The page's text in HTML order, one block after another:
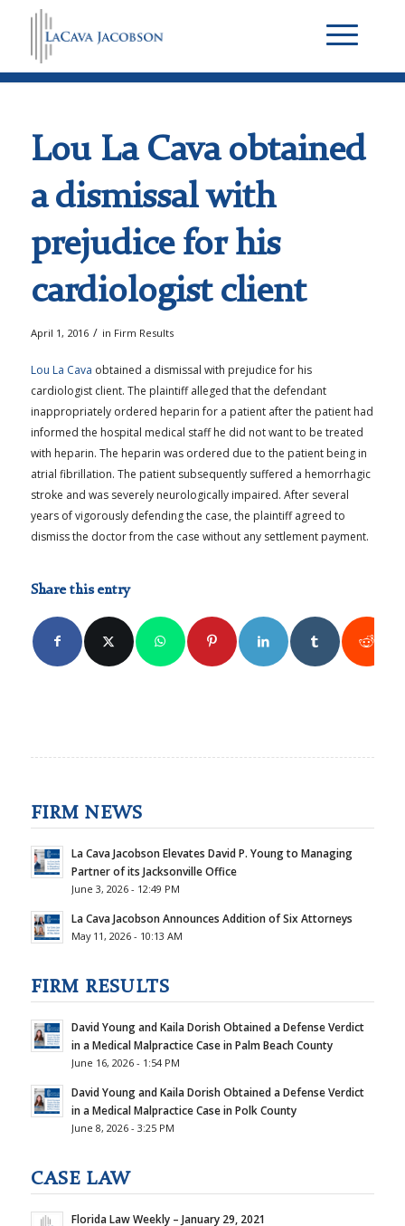
Lou La Cava obtained
a dismissal with
prejudice for his
cardiologist client
April 1, 2016 / in Firm Results
Lou La Cava obtained a dismissal with prejudice for his
cardiologist client. The plaintiff alleged that the defendant
inappropriately ordered heparin for a patient after the patient had
informed the hospital medical staff he did not want to be treated
with heparin. The heparin was ordered due to the patient being in
atrial fibrillation. The patient subsequently suffered a hemorrhagic
stroke and was severely neurologically impaired. After several
years of vigorously defending the case, the plaintiff agreed to
dismiss the doctor from the case without any settlement payment.
Share this entry
FIRM NEWS
La Cava Jacobson Elevates David P. Young to Managing
Partner of its Jacksonville Office
June 3, 2026 - 12:49 PM
La Cava Jacobson Announces Addition of Six Attorneys
May 11, 2026 - 10:13 AM
FIRM RESULTS
David Young and Kaila Dorish Obtained a Defense Verdict
in a Medical Malpractice Case in Palm Beach County
June 16, 2026 - 1:54 PM
David Young and Kaila Dorish Obtained a Defense Verdict
in a Medical Malpractice Case in Polk County
June 8, 2026 - 3:25 PM
CASE LAW
Florida Law Weekly – January 29, 2021